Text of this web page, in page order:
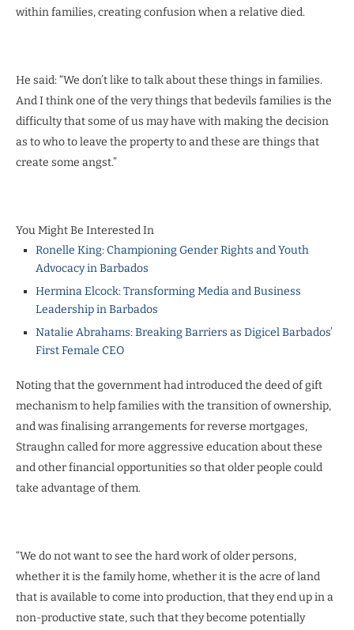
within families, creating confusion when a relative died.
He said: “We don’t like to talk about these things in families.
And I think one of the very things that bedevils families is the
difficulty that some of us may have with making the decision
as to who to leave the property to and these are things that
create some angst.”
You Might Be Interested In
Ronelle King: Championing Gender Rights and Youth
Advocacy in Barbados
Hermina Elcock: Transforming Media and Business
Leadership in Barbados
Natalie Abrahams: Breaking Barriers as Digicel Barbados’
First Female CEO
Noting that the government had introduced the deed of gift
mechanism to help families with the transition of ownership,
and was finalising arrangements for reverse mortgages,
Straughn called for more aggressive education about these
and other financial opportunities so that older people could
take advantage of them.
“We do not want to see the hard work of older persons,
whether it is the family home, whether it is the acre of land
that is available to come into production, that they end up in a
non-productive state, such that they become potentially